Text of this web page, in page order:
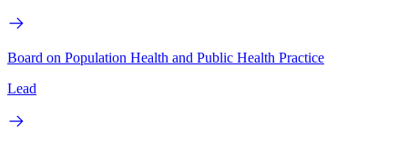
Board on Population Health and Public Health Practice
Lead